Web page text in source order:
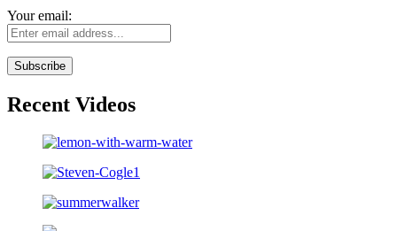
Your email:
Recent Videos